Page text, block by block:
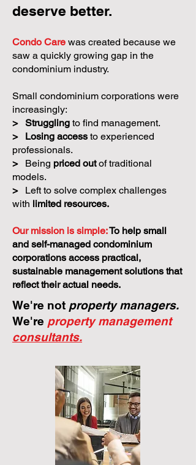
deserve better.
Condo Care was created because we
saw a quickly growing gap in the
condominium industry.
Small condominium corporations were
increasingly:
> Struggling to find management.
>
Losing access to experienced
professionals.
>
Being priced outof traditional
models.
>
Left to solve complex challenges
with limited resources.
Our mission is simple:To help small
and self-managed condominium
corporations access practical,
sustainable management solutions that
reflect their actual needs.
We're not property managers.
We're property management
consultants.